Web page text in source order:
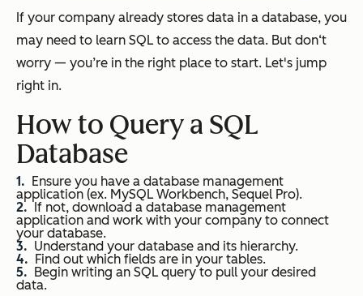
If your company already stores data in a database, you
may need to learn SQL to access the data. But don‘t
worry — you’re in the right place to start. Let's jump
right in.
How to Query a SQL
Database
Ensure you have a database management
application (ex. MySQL Workbench, Sequel Pro).
If not, download a database management
application and work with your company to connect
your database.
Understand your database and its hierarchy.
Find out which fields are in your tables.
Begin writing an SQL query to pull your desired
data.